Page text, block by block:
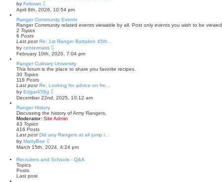
p
t
by Feltown
i
e
w
t
t
e
s
s
t
April 8th, 2026, 10:54 pm
Ranger Community Events
Ranger Community related events viewable by all. Post only events you wish to be
2 Topics
6 Posts
Last post Re: 1st Ranger Battalion 45th…
by centermass
i
e
w
h
l
e
t
p
t
February 10th, 2020, 7:04 pm
Ranger Culinary University
This forum is the place to share you favorite recipes.
30 Topics
118 Posts
Last post Re: Looking for advice on fre…
by Edgar458g
e
t
h
a
t
e
s
p
December 22nd, 2025, 10:12 am
Ranger History
Discussing the history of Army Rangers.
Moderator: Site Admin
43 Topics
416 Posts
Last post Did any Rangers at all jump i…
by MattyBee
i
e
March 15th, 2024, 4:24 pm
Recruiters and Schools - Q&A
Topics
Posts
Last post